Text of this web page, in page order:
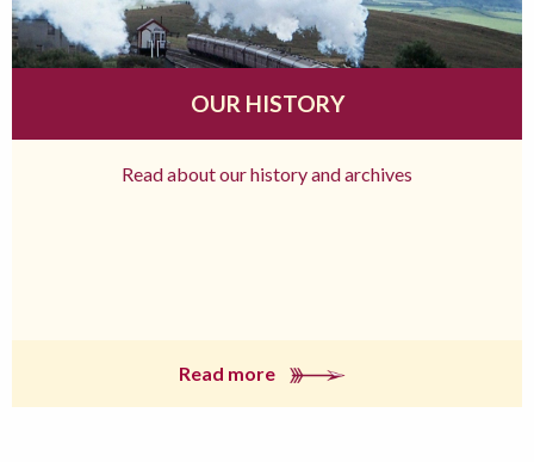
OUR HISTORY
Read about our history and archives
Read more